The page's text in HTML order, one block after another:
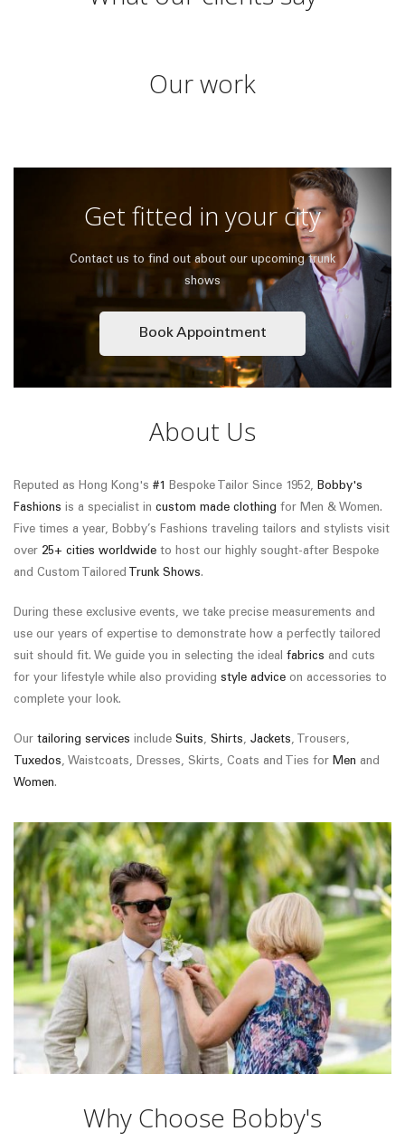
Our work
Get fitted in your city
Contact us to find out about our upcoming trunk
shows
Book Appointment
About Us
Reputed as Hong Kong's #1 Bespoke Tailor Since 1952, Bobby's
Fashions is a specialist in custom made clothing for Men & Women.
Five times a year, Bobby’s Fashions traveling tailors and stylists visit
over 25+ cities worldwide to host our highly sought-after Bespoke
and Custom Tailored Trunk Shows.
During these exclusive events, we take precise measurements and
use our years of expertise to demonstrate how a perfectly tailored
suit should fit. We guide you in selecting the ideal fabrics and cuts
for your lifestyle while also providing style advice on accessories to
complete your look.
Our tailoring services include Suits, Shirts, Jackets, Trousers,
Tuxedos, Waistcoats, Dresses, Skirts, Coats and Ties for Men and
Women.
Why Choose Bobby's